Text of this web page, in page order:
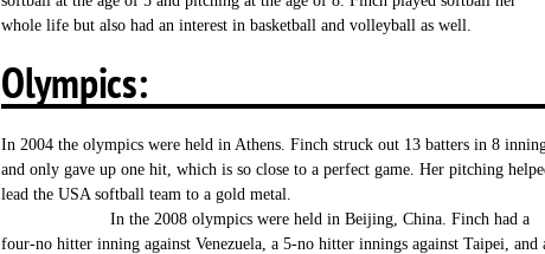
whole life but also had an interest in basketball and volleyball as well.
Olympics:
In 2004 the olympics were held in Athens. Finch struck out 13 batters in 8
and only gave up one hit, which is so close to a perfect game. Her pitching
lead the USA softball team to a gold
In the 2008 olympics were held in Beijing, China. Finch had a
four-no hitter inning against Venezuela, a 5-no hitter innings against Taipei, and